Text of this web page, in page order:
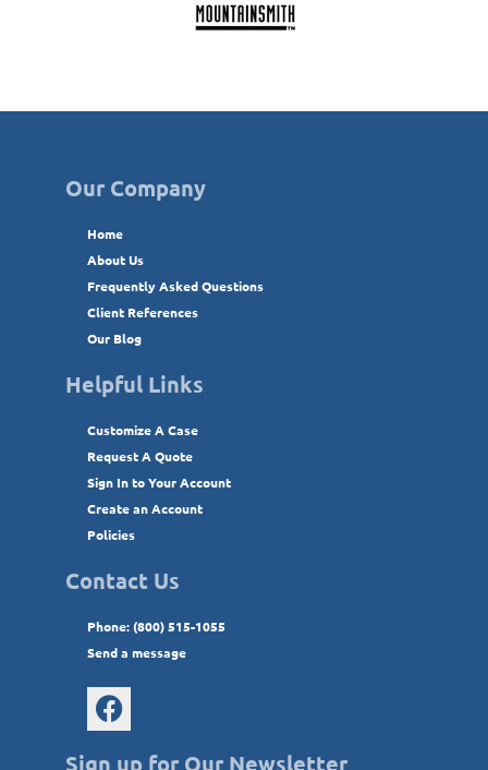
Our Company
Home
About Us
Frequently Asked Questions
Client References
Our Blog
Helpful Links
Customize A Case
Request A Quote
Sign In to Your Account
Create an Account
Policies
Contact Us
Phone: (800) 515-1055
Send a message
Sign up for Our Newsletter